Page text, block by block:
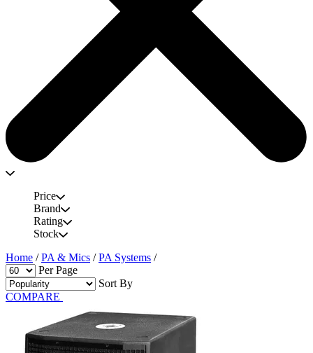
Price
Brand
Rating
Stock
Home /PA & Mics /PA Systems /
Per Page
Sort By
COMPARE